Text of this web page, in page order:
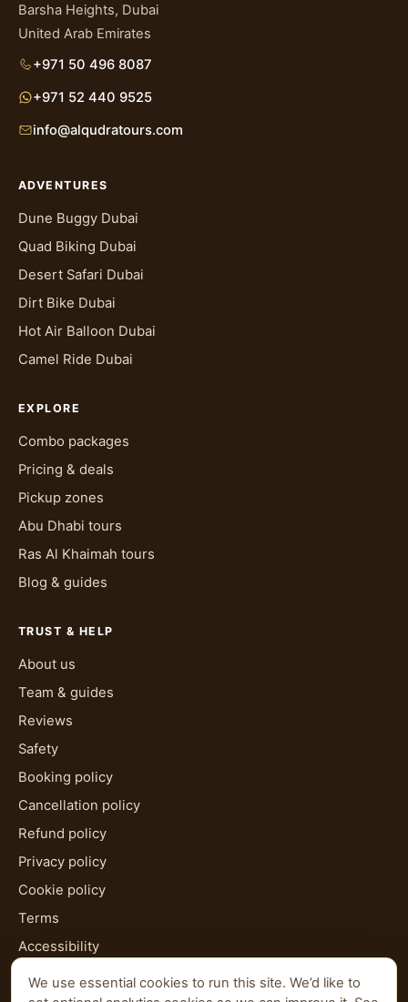
Barsha Heights, Dubai
United Arab Emirates
+971 50 496 8087
+971 52 440 9525
info@alqudratours.com
ADVENTURES
Dune Buggy Dubai
Quad Biking Dubai
Desert Safari Dubai
Dirt Bike Dubai
Hot Air Balloon Dubai
Camel Ride Dubai
EXPLORE
Combo packages
Pricing & deals
Pickup zones
Abu Dhabi tours
Ras Al Khaimah tours
Blog & guides
TRUST & HELP
About us
Team & guides
Reviews
Safety
Booking policy
Cancellation policy
Refund policy
Privacy policy
Cookie policy
Terms
Accessibility
HTML sitemap
We use essential cookies to run this site. We’d like to